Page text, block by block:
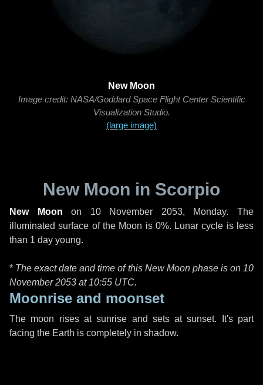
New Moon
Image credit: NASA/Goddard Space Flight Center Scientific
Visualization Studio.
(large image)
New Moon in Scorpio
New Moon on 10 November 2053, Monday. The
illuminated surface of the Moon is 0%. Lunar cycle is less
than 1 day young.
* The exact date and time of this New Moon phase is on 10
November 2053 at 10:55 UTC.
Moonrise and moonset
The moon rises at sunrise and sets at sunset. It's part
facing the Earth is completely in shadow.